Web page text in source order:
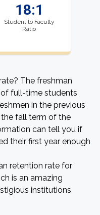
18:1
Student to Faculty
Ratio
The freshman
full-time students
in the previous
fall term of the
can tell you if
their first year enough
retention rate for
is an amazing
institutions